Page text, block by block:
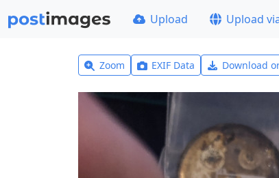
Upload Upload
Zoom EXIF Data Download